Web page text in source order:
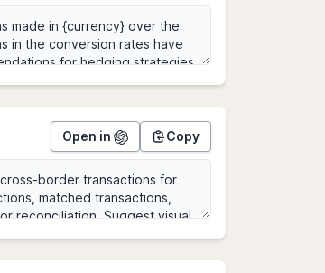
Open in Copy